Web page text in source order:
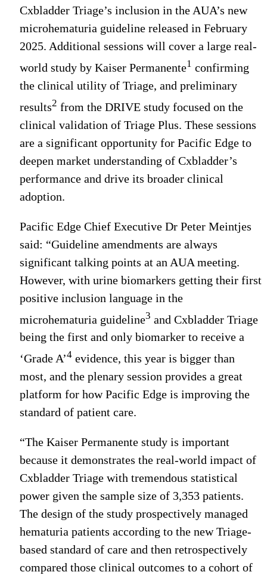
Cxbladder Triage’s inclusion in the AUA’s new
microhematuria guideline released in February
2025. Additional sessions will cover a large real-
world study by Kaiser Permanente1 confirming
the clinical utility of Triage, and preliminary
results2 from the DRIVE study focused on the
clinical validation of Triage Plus. These sessions
are a significant opportunity for Pacific Edge to
deepen market understanding of Cxbladder’s
performance and drive its broader clinical
adoption.
Pacific Edge Chief Executive Dr Peter Meintjes
said: “Guideline amendments are always
significant talking points at an AUA meeting.
However, with urine biomarkers getting their first
positive inclusion language in the
microhematuria guideline3 and Cxbladder Triage
being the first and only biomarker to receive a
‘Grade A’4 evidence, this year is bigger than
most, and the plenary session provides a great
platform for how Pacific Edge is improving the
standard of patient care.
“The Kaiser Permanente study is important
because it demonstrates the real-world impact of
Cxbladder Triage with tremendous statistical
power given the sample size of 3,353 patients.
The design of the study prospectively managed
hematuria patients according to the new Triage-
based standard of care and then retrospectively
compared those clinical outcomes to a cohort of